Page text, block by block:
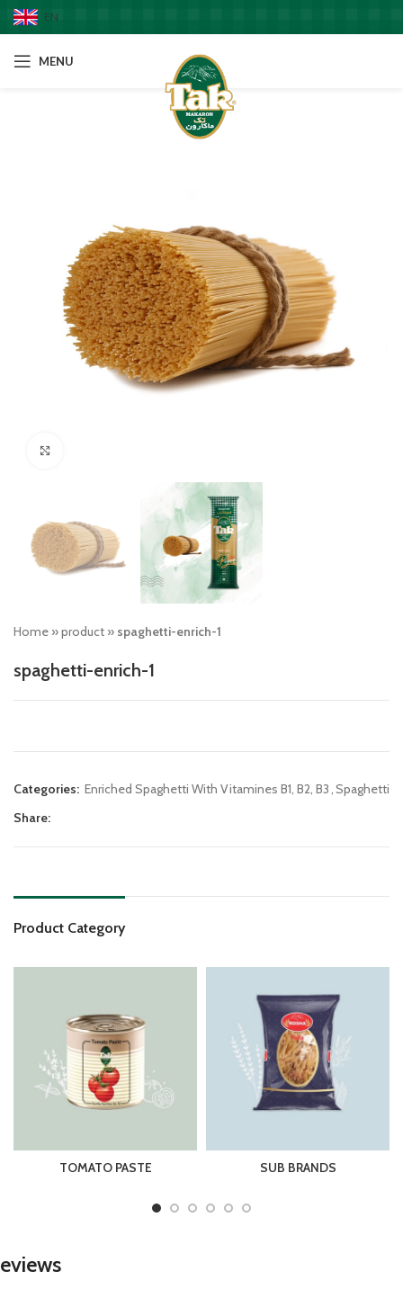
EN
MENU
Home »product » spaghetti-enrich-1
spaghetti-enrich-1
Categories: Enriched Spaghetti With Vitamines B1, B2, B3,Spaghetti
Share:
Product Category
SPAGHETTI SNACK